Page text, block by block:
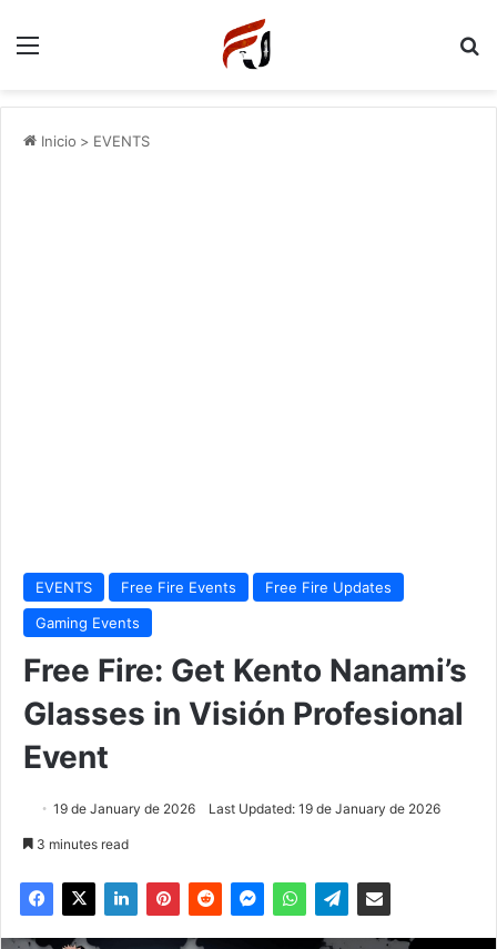
Menu
Inicio > EVENTS
EVENTS Free Fire Events
Free Fire Updates
Gaming Events
Free Fire: Get Kento Nanami’s
Glasses in Visión Profesional
Event
19 de January de 2026 Last Updated: 19 de January de 2026
3 minutes read